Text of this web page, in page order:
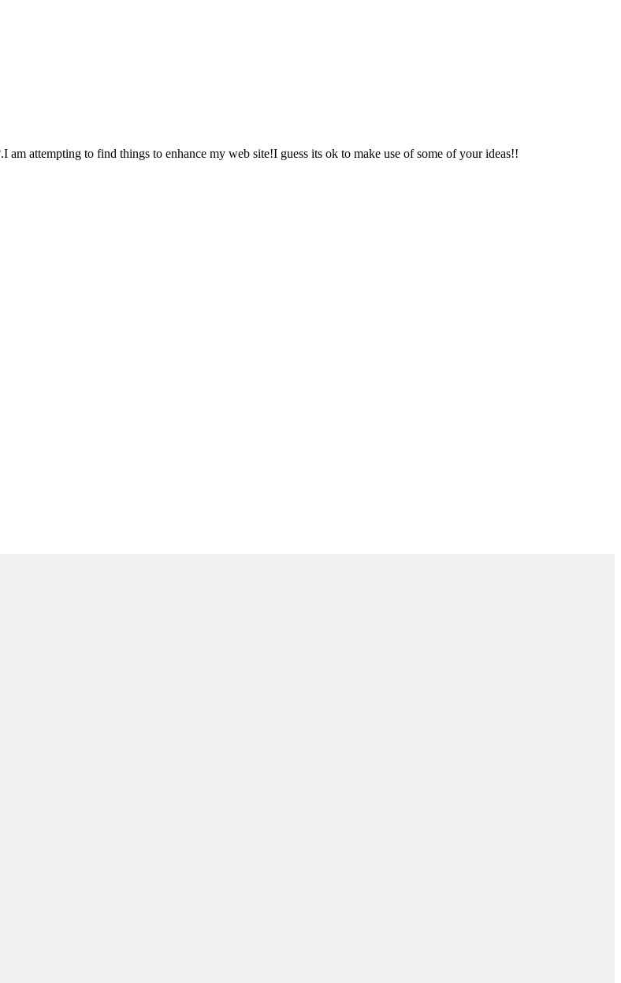
attempting to find things to enhance my web site!I guess its ok to make use of some of your ideas!!